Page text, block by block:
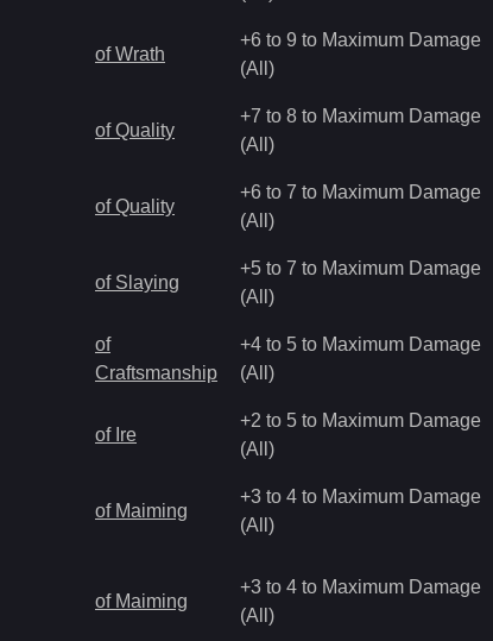
of Wrath
+6 to 9 to Maximum Damage
(All)
of Quality
+7 to 8 to Maximum Damage
(All)
of Quality
+6 to 7 to Maximum Damage
(All)
of Slaying
+5 to 7 to Maximum Damage
(All)
of
Craftsmanship
+4 to 5 to Maximum Damage
(All)
of Ire
+2 to 5 to Maximum Damage
(All)
of Maiming
+3 to 4 to Maximum Damage
(All)
of Maiming
+3 to 4 to Maximum Damage
(All)